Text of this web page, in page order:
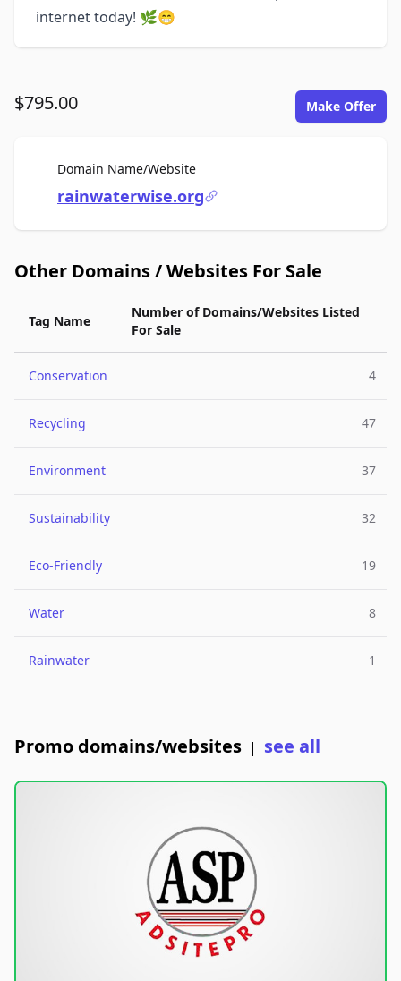
internet today! 🌿😁
$795.00 Make Offer
Domain Name/WebsiteFor Sale
rainwaterwise.org
Other Domains / Websites For Sale
Tag Name
Number of Domains/Websites Listed
For Sale
Conservation 4
Recycling 47
Environment 37
Sustainability 32
Eco-Friendly 19
Water 8
Rainwater 1
Promo domains/websites | see all